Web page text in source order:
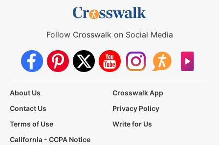
Follow Crosswalk on Social Media
About Us
Crosswalk App
Contact Us
Privacy Policy
Terms of Use
Write for Us
California - CCPA Notice